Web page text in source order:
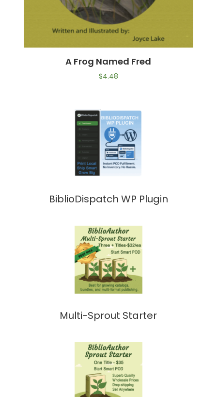
A Frog Named Fred
$4.48
BiblioDispatch WP Plugin
Multi-Sprout Starter